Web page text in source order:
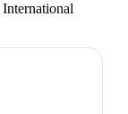
International